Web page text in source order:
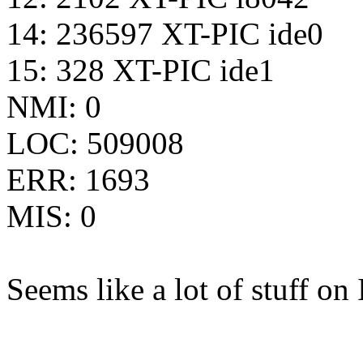
14: 236597 XT-PIC ide0
15: 328 XT-PIC ide1
NMI: 0
LOC: 509008
ERR: 1693
MIS: 0
Seems like a lot of stuff on